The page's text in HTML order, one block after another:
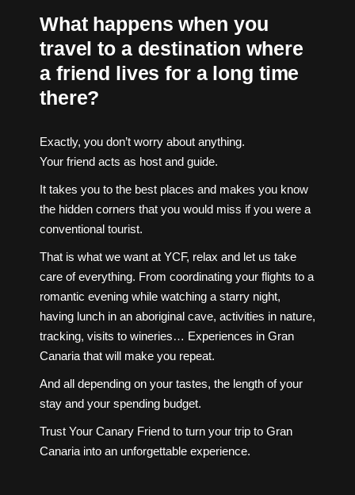
What happens when you
travel to a destination where
a friend lives for a long time
there?
Exactly, you don’t worry about anything.
Your friend acts as host and guide.
It takes you to the best places and makes you know
the hidden corners that you would miss if you were a
conventional tourist.
That is what we want at YCF, relax and let us take
care of everything. From coordinating your flights to a
romantic evening while watching a starry night,
having lunch in an aboriginal cave, activities in nature,
tracking, visits to wineries… Experiences in Gran
Canaria that will make you repeat.
And all depending on your tastes, the length of your
stay and your spending budget.
Trust Your Canary Friend to turn your trip to Gran
Canaria into an unforgettable experience.